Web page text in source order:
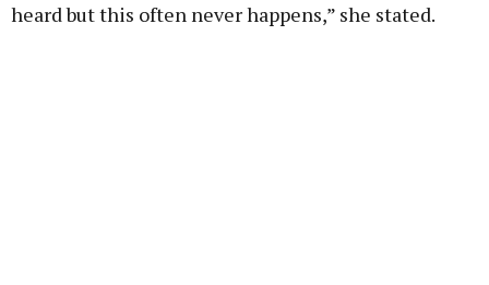
heard but this often never happens,” she stated.